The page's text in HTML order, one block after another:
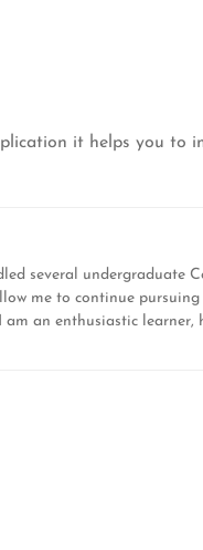
it helps you to
several undergraduate
me to continue
an enthusiastic learner,